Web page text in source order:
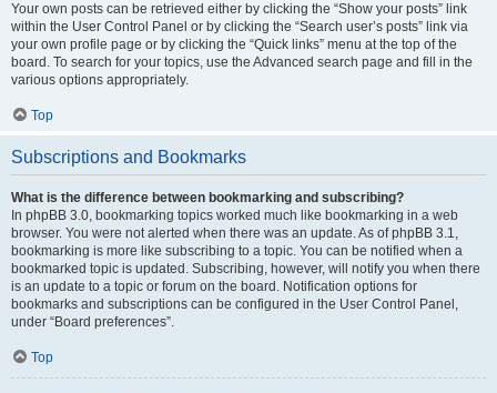
Your own posts can be retrieved either by clicking the “Show your posts” link
within the User Control Panel or by clicking the “Search user’s posts” link via
your own profile page or by clicking the “Quick links” menu at the top of the
board. To search for your topics, use the Advanced search page and fill in the
various options appropriately.
Top
Subscriptions and Bookmarks
What is the difference between bookmarking and subscribing?
In phpBB 3.0, bookmarking topics worked much like bookmarking in a web
browser. You were not alerted when there was an update. As of phpBB 3.1,
bookmarking is more like subscribing to a topic. You can be notified when a
bookmarked topic is updated. Subscribing, however, will notify you when there
is an update to a topic or forum on the board. Notification options for
bookmarks and subscriptions can be configured in the User Control Panel,
under “Board preferences”.
Top